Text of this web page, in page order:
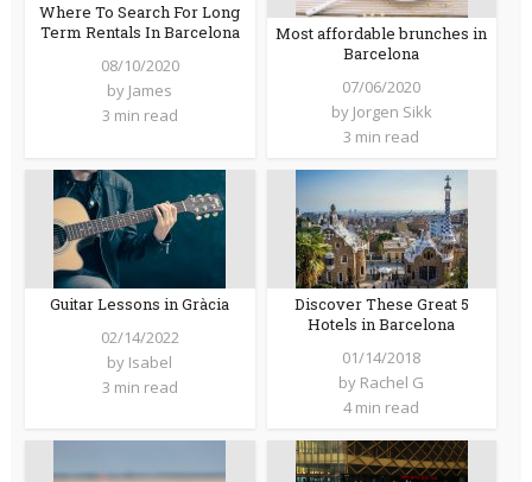
Where To Search For Long
Term Rentals In Barcelona
08/10/2020
by James
3 min read
Most affordable brunches in
Barcelona
07/06/2020
by Jorgen Sikk
3 min read
Guitar Lessons in Gràcia
02/14/2022
by Isabel
3 min read
Discover These Great 5
Hotels in Barcelona
01/14/2018
by Rachel G
4 min read